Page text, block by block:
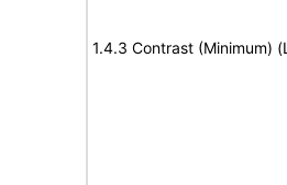
1.4.3 Contrast (Minimum)